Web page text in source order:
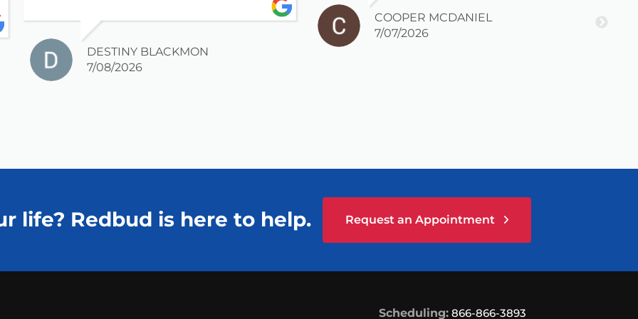
DESTINY BLACKMON
7/08/2026
COOPER MCDANIEL
7/07/2026
life? Redbud is here to help. Request an Appointment
Scheduling: 866-866-3893